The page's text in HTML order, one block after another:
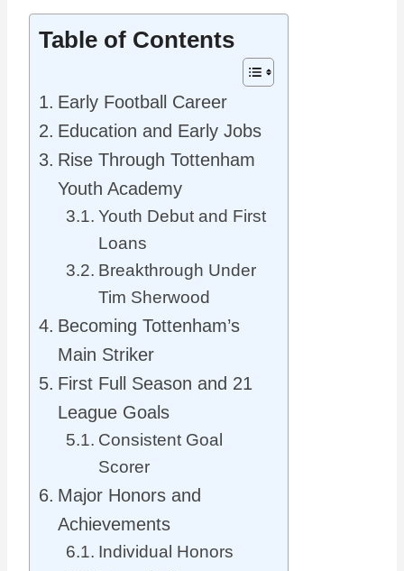
Table of Contents
Early Football Career
Education and Early Jobs
Rise Through Tottenham
Youth Academy
Youth Debut and First
Loans
Breakthrough Under
Tim Sherwood
Becoming Tottenham’s
Main Striker
First Full Season and 21
League Goals
Consistent Goal
Scorer
Major Honors and
Achievements
Individual Honors